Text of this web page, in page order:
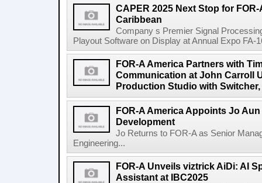
CAPER 2025 Next Stop for
Caribbean
Company s Premier Signal
Playout Software on Display at Annual Expo FA-
FOR-A America Partners with
Communication at John Carroll
Production Studio with
FOR-A America Appoints Jo
Development
Jo Returns to FOR-A as Senior
Engineering...
FOR-A Unveils viztrick AiDi: AI
Assistant at IBC2025